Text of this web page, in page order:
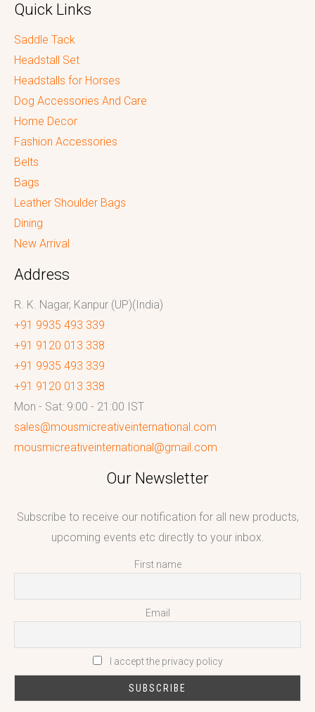
Quick Links
Saddle Tack
Headstall Set
Headstalls for Horses
Dog Accessories And Care
Home Decor
Fashion Accessories
Belts
Bags
Leather Shoulder Bags
Dining
New Arrival
Address
R. K. Nagar, Kanpur (UP)(India)
+91 9935 493 339
+91 9120 013 338
+91 9935 493 339
+91 9120 013 338
Mon - Sat: 9:00 - 21:00 IST
sales@mousmicreativeinternational.com
mousmicreativeinternational@gmail.com
Our Newsletter
Subscribe to receive our notification for all new products,
upcoming events etc directly to your inbox.
First name
Email
I accept the privacy policy